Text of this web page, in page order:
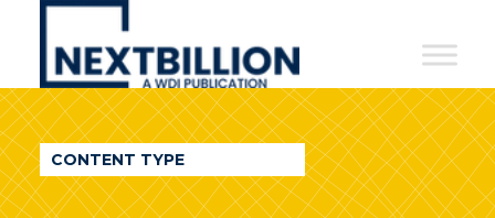
NextBillion
A
WDI
Publication
CONTENT TYPE